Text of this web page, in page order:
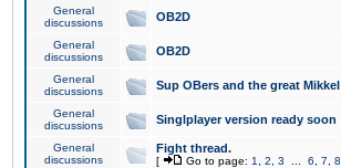
General
discussions
OB2D
General
discussions
OB2D
General
discussions
Sup OBers and the great Mikkel
General
discussions
Singlplayer version ready soon
General
discussions
Fight thread.
[ Go to page: 1 2 3 6 7 8